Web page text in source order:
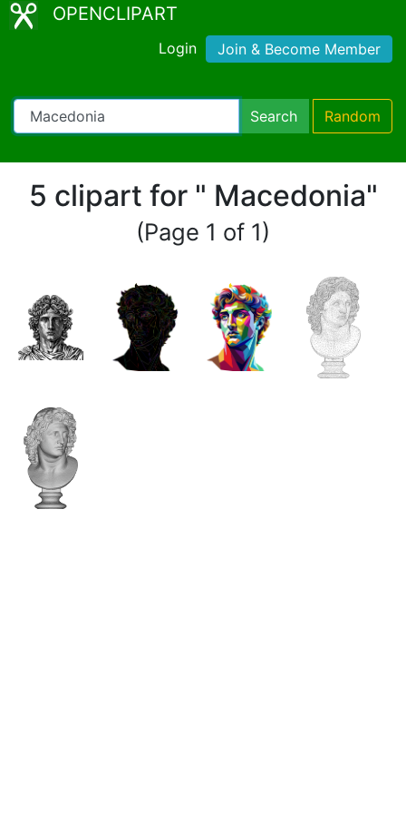
OPENCLIPART
Login Join & Become Member
Search Random
5 clipart for " Macedonia"
(Page 1 of 1)